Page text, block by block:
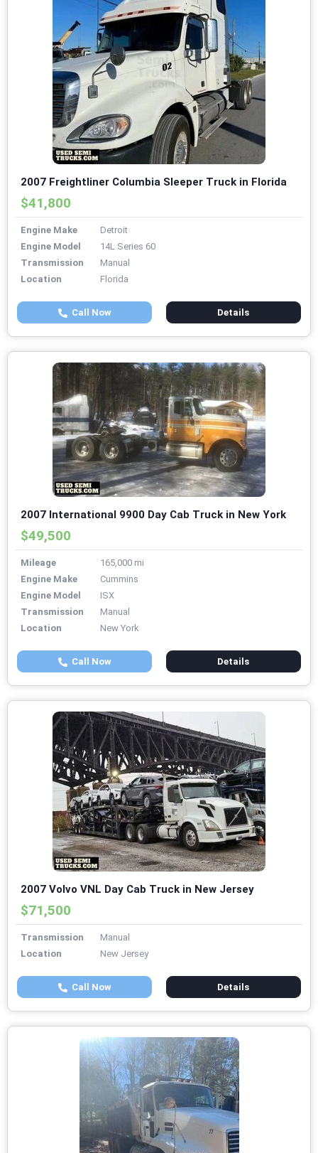
2007 Freightliner Columbia Sleeper Truck in Florida
$41,800
Engine Make
Detroit
Engine Model
14L Series 60
Transmission
Manual
Location
Florida
Call Now Details
2007 International 9900 Day Cab Truck in New York
$49,500
Mileage
165,000 mi
Engine Make
Cummins
Engine Model
ISX
Transmission
Manual
Location
New York
Call Now Details
2007 Volvo VNL Day Cab Truck in New Jersey
$71,500
Transmission
Manual
Location
New Jersey
Call Now Details